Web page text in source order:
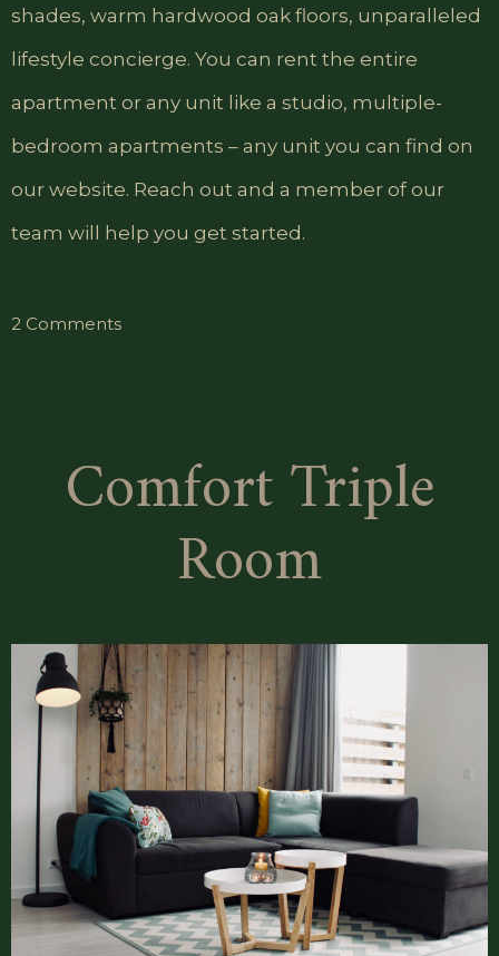
shades, warm hardwood oak floors, unparalleled
lifestyle concierge. You can rent the entire
apartment or any unit like a studio, multiple-
bedroom apartments – any unit you can find on
our website. Reach out and a member of our
team will help you get started.
2 Commentson
Comfort Triple
Room